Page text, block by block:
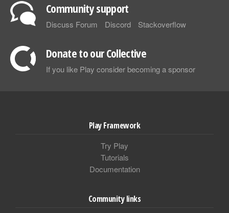
Community support
Discuss Forum Discord Stackoverflow
Donate to our Collective
If you like Play consider becoming a sponsor
Play Framework
Try Play
Tutorials
Documentation
Community links